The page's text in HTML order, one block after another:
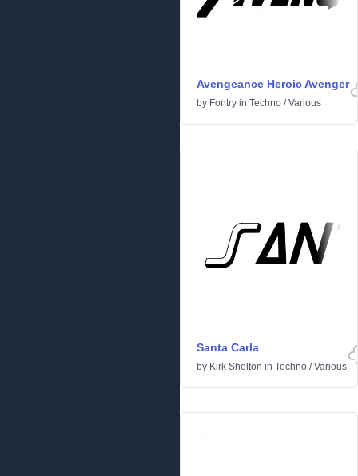
Avengeance Heroic Avenger
by Fontry in Techno /Various
Santa Carla
by Kirk Shelton in Techno /Various